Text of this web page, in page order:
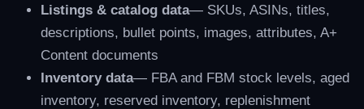
Listings & catalog data— SKUs, ASINs, titles,
descriptions, bullet points, images, attributes, A+
Content documents
Inventory data— FBA and FBM stock levels, aged
inventory, reserved inventory, replenishment